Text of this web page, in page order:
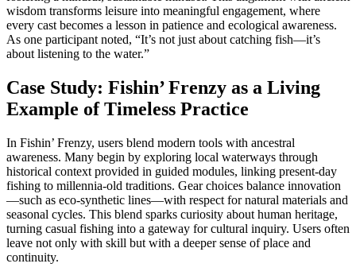
wisdom transforms leisure into meaningful engagement, where
every cast becomes a lesson in patience and ecological awareness.
As one participant noted, “It’s not just about catching fish—it’s
about listening to the water.”
Case Study: Fishin’ Frenzy as a Living
Example of Timeless Practice
In Fishin’ Frenzy, users blend modern tools with ancestral
awareness. Many begin by exploring local waterways through
historical context provided in guided modules, linking present-day
fishing to millennia-old traditions. Gear choices balance innovation
—such as eco-synthetic lines—with respect for natural materials and
seasonal cycles. This blend sparks curiosity about human heritage,
turning casual fishing into a gateway for cultural inquiry. Users often
leave not only with skill but with a deeper sense of place and
continuity.